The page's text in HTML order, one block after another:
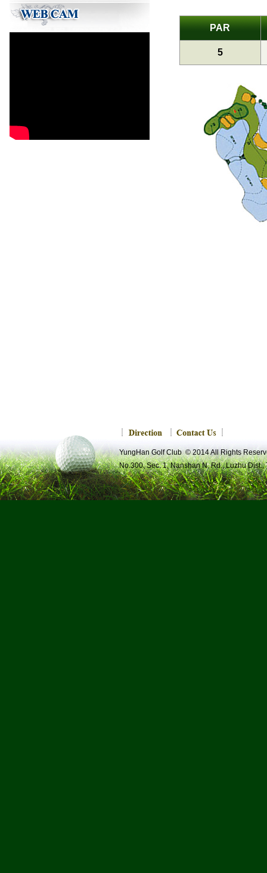
PAR
5
YungHan Golf Club © 2014 All Rights
No.300, Sec. 1, Nanshan N. Rd., Luzhu Dist.,